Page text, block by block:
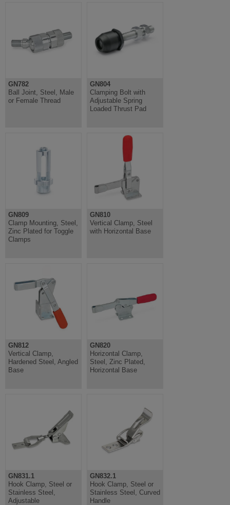
GN782
Ball Joint, Steel, Male
or Female Thread
GN804
Clamping Bolt with
Adjustable Spring
Loaded Thrust Pad
GN809
Clamp Mounting, Steel,
Zinc Plated for Toggle
Clamps
GN810
Vertical Clamp, Steel
with Horizontal Base
GN812
Vertical Clamp,
Hardened Steel, Angled
Base
GN820
Horizontal Clamp,
Steel, Zinc Plated,
Horizontal Base
GN831.1
Hook Clamp, Steel or
Stainless Steel,
Adjustable
GN832.1
Hook Clamp, Steel or
Stainless Steel, Curved
Handle